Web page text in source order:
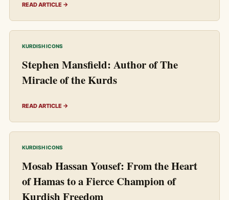
READ ARTICLE →
KURDISH ICONS
Stephen Mansfield: Author of The
Miracle of the Kurds
READ ARTICLE →
KURDISH ICONS
Mosab Hassan Yousef: From the Heart
of Hamas to a Fierce Champion of
Kurdish Freedom